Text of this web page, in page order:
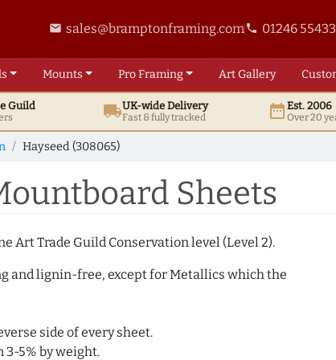
email sales@bramptonframing.comphone 01246
Mounts ProFraming ArtGallery
Guild local_shippingUK-wide Delivery
Fast & fully tracked date_rangeEst. 2006
Over 20
Hayseed (308065)
Sheets
Art Trade Guild Conservation level (Level 2).
and lignin-free, except for Metallics which the
side of every sheet.
5% by weight.